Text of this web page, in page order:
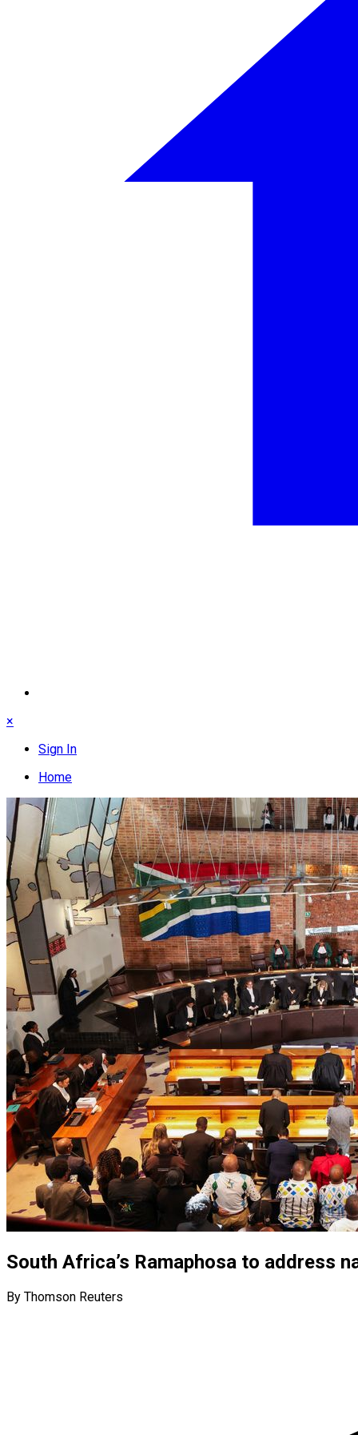
×
Sign In
Home
South Africa’s Ramaphosa to address
By Thomson Reuters